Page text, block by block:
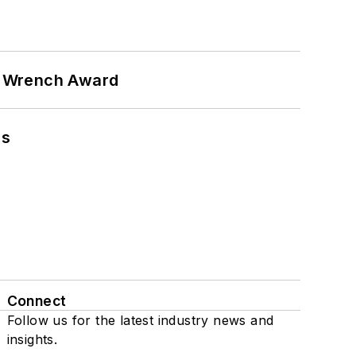
Award
Connect
Follow us for the latest industry news and
insights.